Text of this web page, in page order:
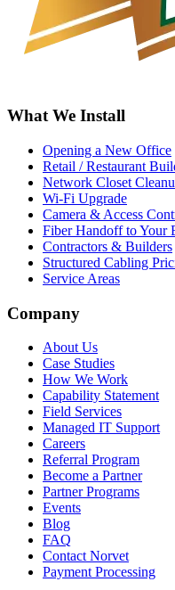
What We Install
Opening a New Office
Retail / Restaurant
Network Closet
Wi-Fi Upgrade
Camera & Access
Fiber Handoff to Your
Contractors & Builders
Structured Cabling
Service Areas
Company
About Us
Case Studies
How We Work
Capability Statement
Field Services
Managed IT Support
Careers
Referral Program
Become a Partner
Partner Programs
Events
Blog
FAQ
Contact Norvet
Payment Processing